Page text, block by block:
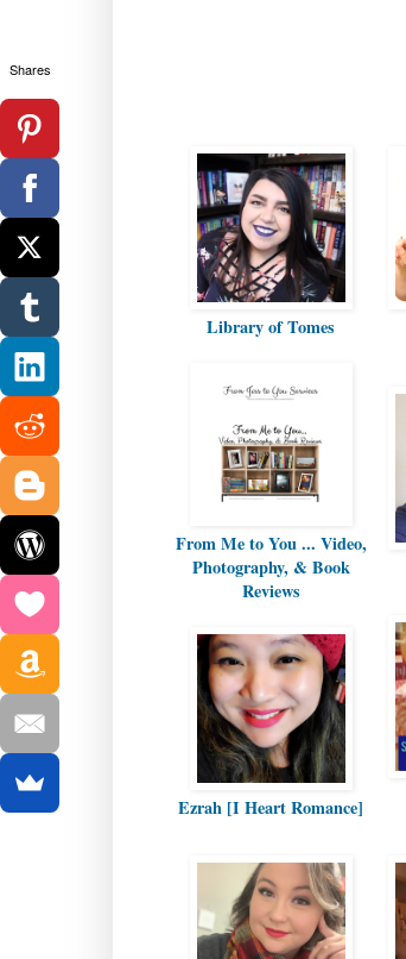
Library of Tomes
From Me to You ... Video,
Photography, & Book
Reviews
Ezrah [I Heart Romance]
Shares